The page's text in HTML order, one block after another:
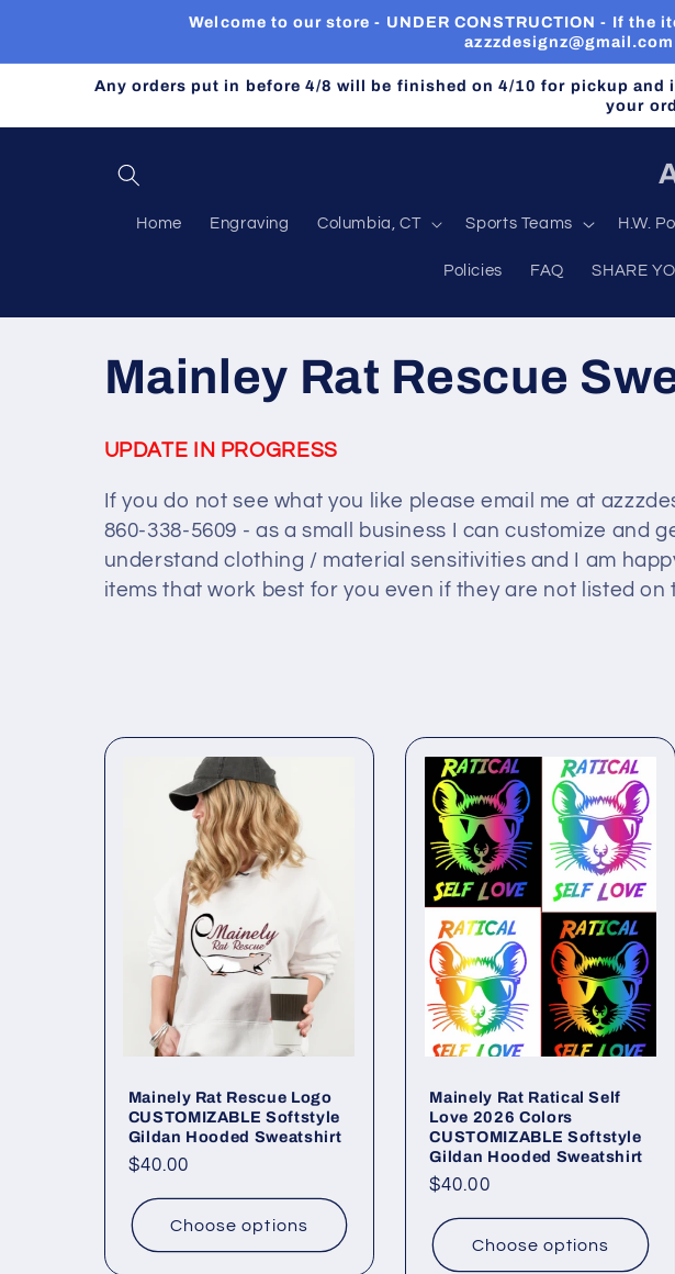
Welcome to our store - UNDER CONSTRUCTION - If
Any orders put in before 4/8 will be finished on 4/10 for pickup
your
Home Engraving Columbia, CT Sports Teams H.W.
Policies FAQ SHARE
C
o
l
l
t
Mainley Rat Rescue
UPDATE IN PROGRESS
If you do not see what you like please email me at
860-338-5609 - as a small business I can customize and
understand clothing / material sensitivities and I am
items that work best for you even if they are not listed on
Mainely Rat Rescue Logo
CUSTOMIZABLE Softstyle
Gildan Hooded Sweatshirt
Regular
$40.00
Choose options
Mainely Rat Ratical Self
Love 2026 Colors
CUSTOMIZABLE Softstyle
Gildan Hooded Sweatshirt
Regular
$40.00
Choose options